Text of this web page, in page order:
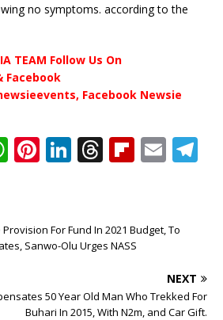
no symptoms. according to the
TEAM Follow Us On
Facebook Newsie
W
s
A
p
Pi
r
e
Li
e
dI
T
e
a
s
Fl
o
ar
E
l
m
For Fund In 2021 Budget, To
Sanwo-Olu Urges NASS
NEXT
50 Year Old Man Who Trekked For
Buhari In 2015, With N2m, and Car Gift.